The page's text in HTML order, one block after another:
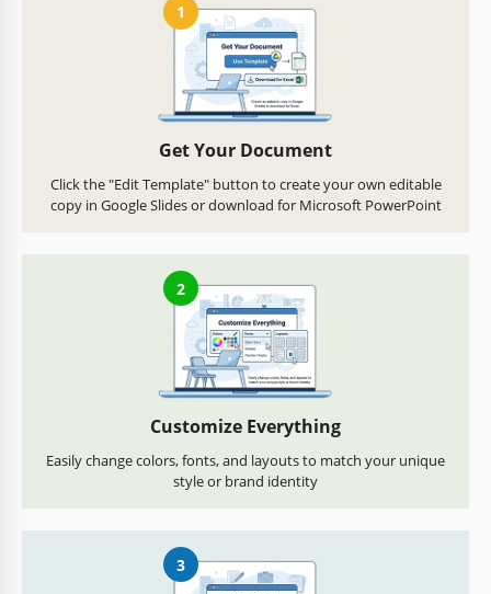
1
Get Your Document
Click the "Edit Template" button to create your own editable
copy in Google Slides or download for Microsoft PowerPoint
2
Customize Everything
Easily change colors, fonts, and layouts to match your unique
style or brand identity
3